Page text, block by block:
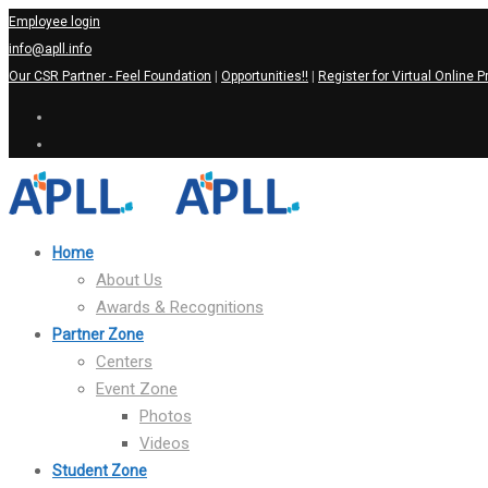
Employee login
info@apll.info
Our CSR Partner - Feel Foundation
Opportunities!! Register for Virtual Online
Home
About Us
Awards & Recognitions
Partner Zone
Centers
Event Zone
Photos
Videos
Student Zone